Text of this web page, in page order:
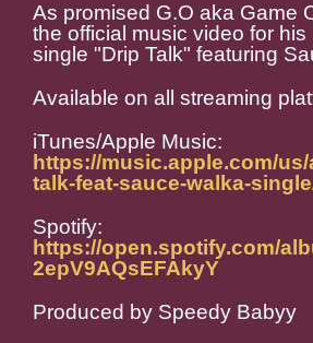
As promised G.O aka Game
the official music video for his
single "Drip Talk" featuring
Available on all streaming
iTunes/Apple Music:
https://music.apple.com/
talk-feat-sauce-walka-
Spotify:
https://open.spotify.com/
2epV9AQsEFAkyY
Produced by Speedy Babyy